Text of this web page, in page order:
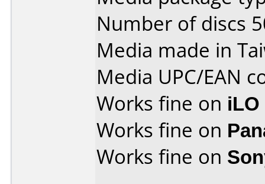
Number of discs
Media made in
Media UPC/EAN
Works fine on iLO
Works fine on
Works fine on